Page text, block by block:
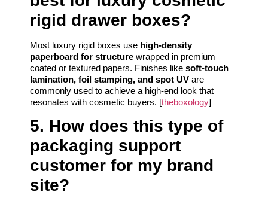
rigid drawer boxes?
Most luxury rigid boxes use high-density
paperboard for structure wrapped in premium
coated or textured papers. Finishes like soft-touch
lamination, foil stamping, and spot UV are
commonly used to achieve a high-end look that
resonates with cosmetic buyers. [theboxology]
5. How does this type of
packaging support
customer for my brand
site?